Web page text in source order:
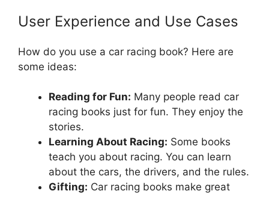
User Experience and Use Cases
How do you use a car racing book? Here are
some ideas:
Reading for Fun: Many people read car
racing books just for fun. They enjoy the
stories.
Learning About Racing: Some books
teach you about racing. You can learn
about the cars, the drivers, and the rules.
Gifting: Car racing books make great